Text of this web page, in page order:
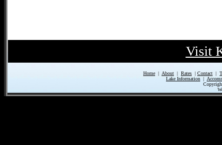
Visit
Home | About | Rates | Contact |
Lake Information |